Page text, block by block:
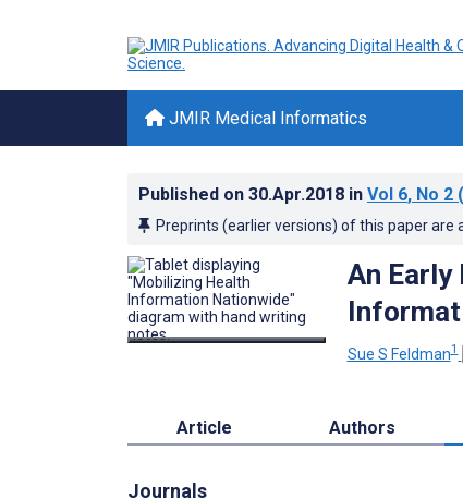
JMIR Medical Informatics
Published on 30.Apr.2018 in Vol 6, No 2
Preprints (earlier versions) of this paper are
An
Sue S Feldman1
Article Authors
Journals